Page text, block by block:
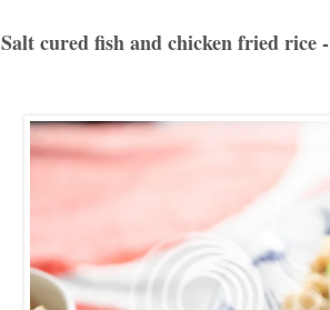
Salt cured fish and chicken fried rice -